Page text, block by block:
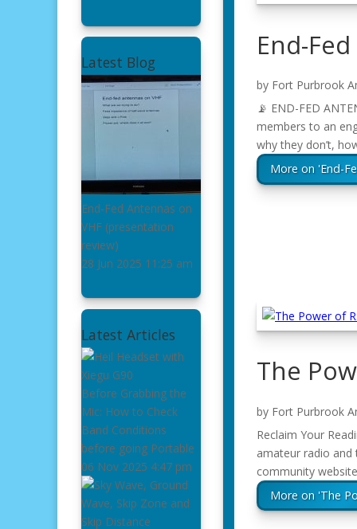
Latest Blog
End-Fed Antennas on
VHF (presentation
review)
28 Jun 2025 11:25 am
Latest Articles
Before Grabbing the
Mic: How to Check
Band Conditions
before going Portable
06 Nov 2025 4:47 pm
End-
by Fort Purbrook
📡 END-FED
members to an
why they don’t,
More on 'End-
The
by Fort Purbrook
Reclaim Your
amateur radio and
community
More on 'The